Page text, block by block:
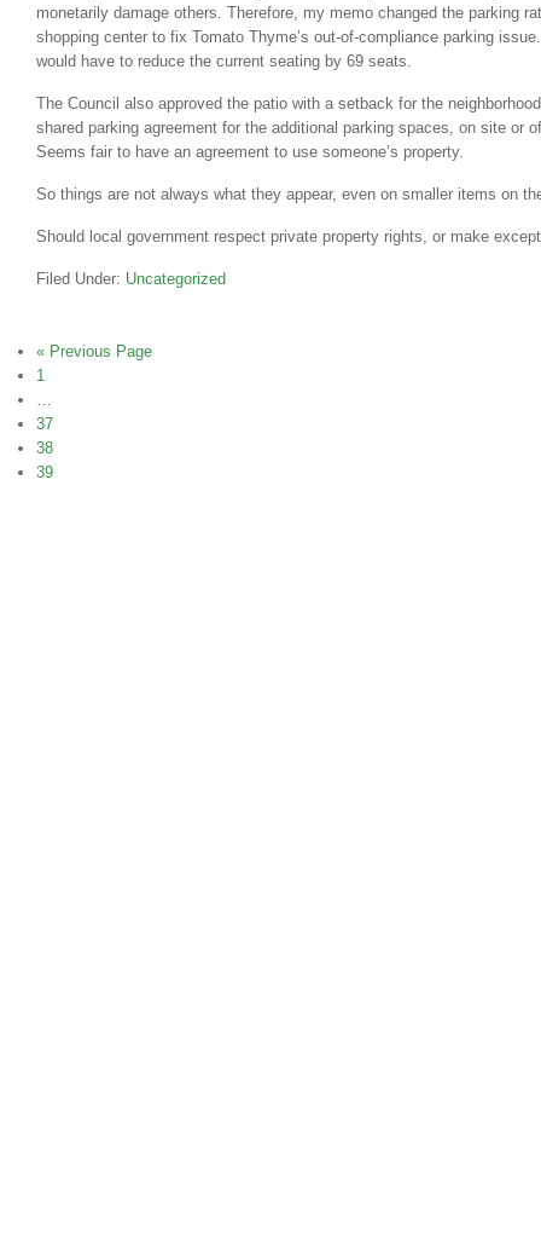
monetarily damage others. Therefore, my memo changed the parking
shopping center to fix Tomato Thyme’s out-of-compliance parking
would have to reduce the current seating by 69 seats.
The Council also approved the patio with a setback for the
shared parking agreement for the additional parking spaces, on site or
Seems fair to have an agreement to use someone’s property.
So things are not always what they appear, even on smaller items on
Should local government respect private property rights, or make
Filed Under: Uncategorized
« Previous Page
1
…
37
38
39